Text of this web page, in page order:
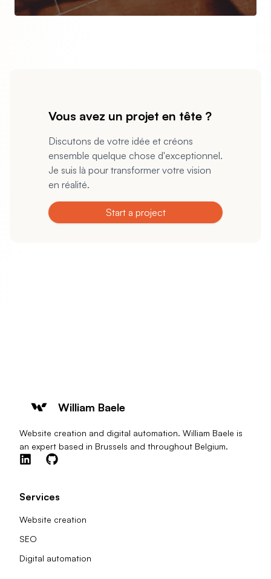
Vous avez un projet en tête ?
Discutons de votre idée et créons
ensemble quelque chose d'exceptionnel.
Je suis là pour transformer votre vision
en réalité.
Start a project
William Baele
Website creation and digital automation. William Baele is
an expert based in Brussels and throughout Belgium.
Services
Website creation
SEO
Digital automation